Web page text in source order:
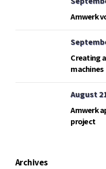
Amwerk
Creating
machines
August
Amwerk
project
Archives